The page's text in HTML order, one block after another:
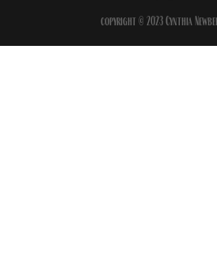
copyright © 2023 Cynthia